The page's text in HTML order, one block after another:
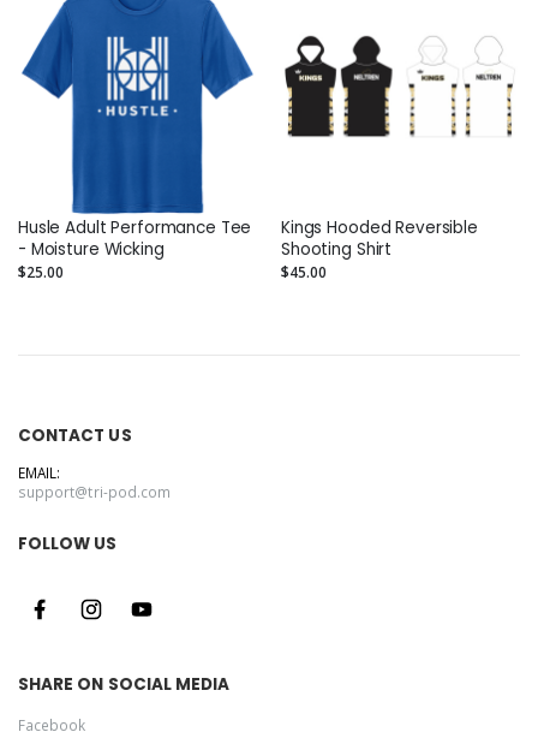
Husle Adult Performance Tee
- Moisture Wicking
$25.00
Kings Hooded Reversible
Shooting Shirt
$45.00
CONTACT US
EMAIL:
support@tri-pod.com
FOLLOW US
SHARE ON SOCIAL MEDIA
Facebook